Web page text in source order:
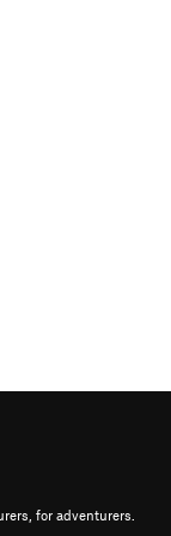
for adventurers.